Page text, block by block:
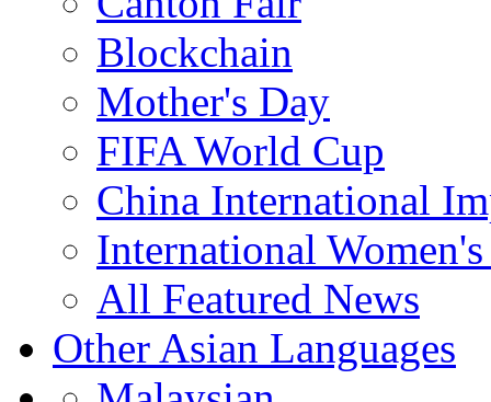
Blockchain
Mother's Day
FIFA World Cup
China International
International
All Featured News
Other Asian Languages